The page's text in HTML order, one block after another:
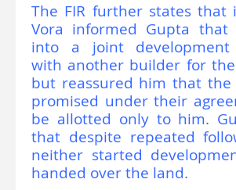
The FIR further states that
Vora informed Gupta that
into a joint development
with another builder for
but reassured him that
promised under their
be allotted only to him.
that despite repeated
neither started
handed over the land.